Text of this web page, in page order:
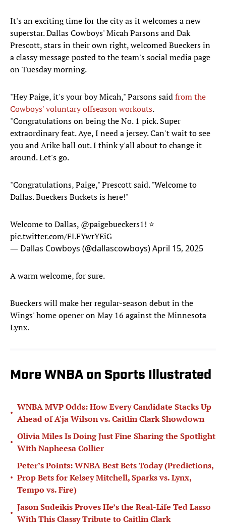
It's an exciting time for the city as it welcomes a new
superstar. Dallas Cowboys' Micah Parsons and Dak
Prescott, stars in their own right, welcomed Bueckers in
a classy message posted to the team's social media page
on Tuesday morning.
"Hey Paige, it's your boy Micah," Parsons saidfrom the
Cowboys' voluntary offseason workouts.
"Congratulations on being the No. 1 pick. Super
extraordinary feat. Aye, I need a jersey. Can't wait to see
you and Arike ball out. I think y'all about to change it
around. Let's go.
"Congratulations, Paige," Prescott said. "Welcome to
Dallas. Bueckers Buckets is here!"
Welcome to Dallas, @paigebueckers1! ⭐️
pic.twitter.com/FLFYwrYEiG
— Dallas Cowboys (@dallascowboys)April 15, 2025
A warm welcome, for sure.
Bueckers will make her regular-season debut in the
Wings' home opener on May 16 against the Minnesota
Lynx.
More WNBA on Sports Illustrated
•
WNBA MVP Odds: How Every Candidate Stacks Up
Ahead of A'ja Wilson vs. Caitlin Clark Showdown
•
Olivia Miles Is Doing Just Fine Sharing the Spotlight
With Napheesa Collier
•
Peter’s Points: WNBA Best Bets Today (Predictions,
Prop Bets for Kelsey Mitchell, Sparks vs. Lynx,
Tempo vs. Fire)
•
Jason Sudeikis Proves He’s the Real-Life Ted Lasso
With This Classy Tribute to Caitlin Clark